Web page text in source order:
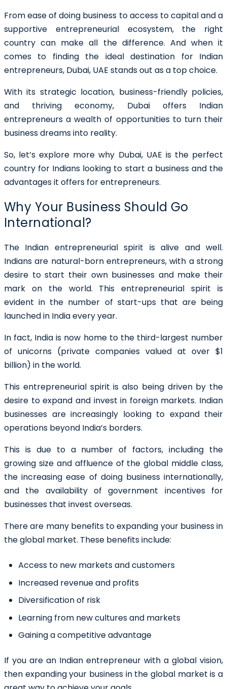
From ease of doing business to access to capital and a
supportive entrepreneurial ecosystem, the right
country can make all the difference. And when it
comes to finding the ideal destination for Indian
entrepreneurs, Dubai, UAE stands out as a top choice.
With its strategic location, business-friendly policies,
and thriving economy, Dubai offers Indian
entrepreneurs a wealth of opportunities to turn their
business dreams into reality.
So, let’s explore more why Dubai, UAE is the perfect
country for Indians looking to start a business and the
advantages it offers for entrepreneurs.
Why Your Business Should Go
International?
The Indian entrepreneurial spirit is alive and well.
Indians are natural-born entrepreneurs, with a strong
desire to start their own businesses and make their
mark on the world. This entrepreneurial spirit is
evident in the number of start-ups that are being
launched in India every year.
In fact, India is now home to the third-largest number
of unicorns (private companies valued at over $1
billion) in the world.
This entrepreneurial spirit is also being driven by the
desire to expand and invest in foreign markets. Indian
businesses are increasingly looking to expand their
operations beyond India’s borders.
This is due to a number of factors, including the
growing size and affluence of the global middle class,
the increasing ease of doing business internationally,
and the availability of government incentives for
businesses that invest overseas.
There are many benefits to expanding your business in
the global market. These benefits include:
Access to new markets and customers
Increased revenue and profits
Diversification of risk
Learning from new cultures and markets
Gaining a competitive advantage
If you are an Indian entrepreneur with a global vision,
then expanding your business in the global market is a